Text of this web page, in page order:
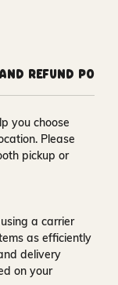
Refund
you choose
Please
pickup or
a carrier
as efficiently
delivery
on your